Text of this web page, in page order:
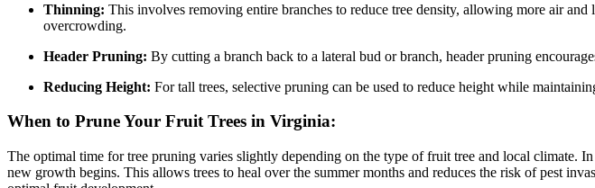
Thinning: This involves removing entire branches to reduce tree density, allowing more air
overcrowding.
Header Pruning: By cutting a branch back to a lateral bud or branch, header pruning
Reducing Height: For tall trees, selective pruning can be used to reduce height while
When to Prune Your Fruit Trees in Virginia:
The optimal time for tree pruning varies slightly depending on the type of fruit tree and local climate.
new growth begins. This allows trees to heal over the summer months and reduces the risk of pest